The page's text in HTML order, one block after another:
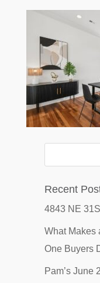
Recent
4843 NE
What Makes
One Buyers
Pam’s June